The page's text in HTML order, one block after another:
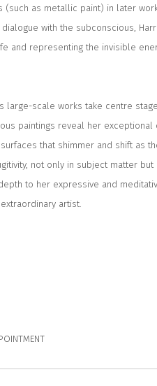
(such as metallic paint) in later
with the subconscious,
and representing the invisible
large-scale works take centre
paintings reveal her
that shimmer and shift as
not only in subject matter
to her expressive and
artist.